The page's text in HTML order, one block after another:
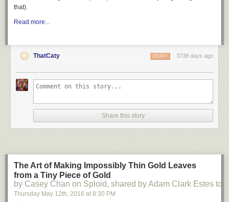
that).
Read more...
ThatCaty 3738 days ago
REPLY
Share this story
The Art of Making Impossibly Thin Gold Leaves
from a Tiny Piece of Gold
by Casey Chan on Sploid, shared by Adam Clark Estes to
Thursday May 12th, 2016 at 8:30 PM